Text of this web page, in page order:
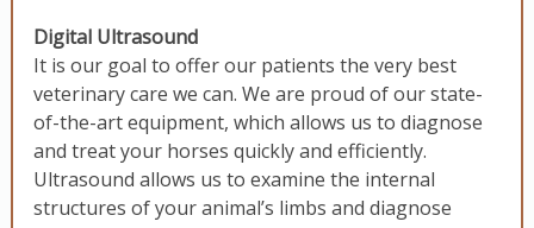
Digital Ultrasound
It is our goal to offer our patients the very best
veterinary care we can. We are proud of our state-
of-the-art equipment, which allows us to diagnose
and treat your horses quickly and efficiently.
Ultrasound allows us to examine the internal
structures of your animal’s limbs and diagnose